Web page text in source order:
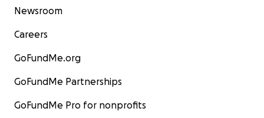
Newsroom
Careers
GoFundMe.org
GoFundMe Partnerships
GoFundMe Pro for nonprofits